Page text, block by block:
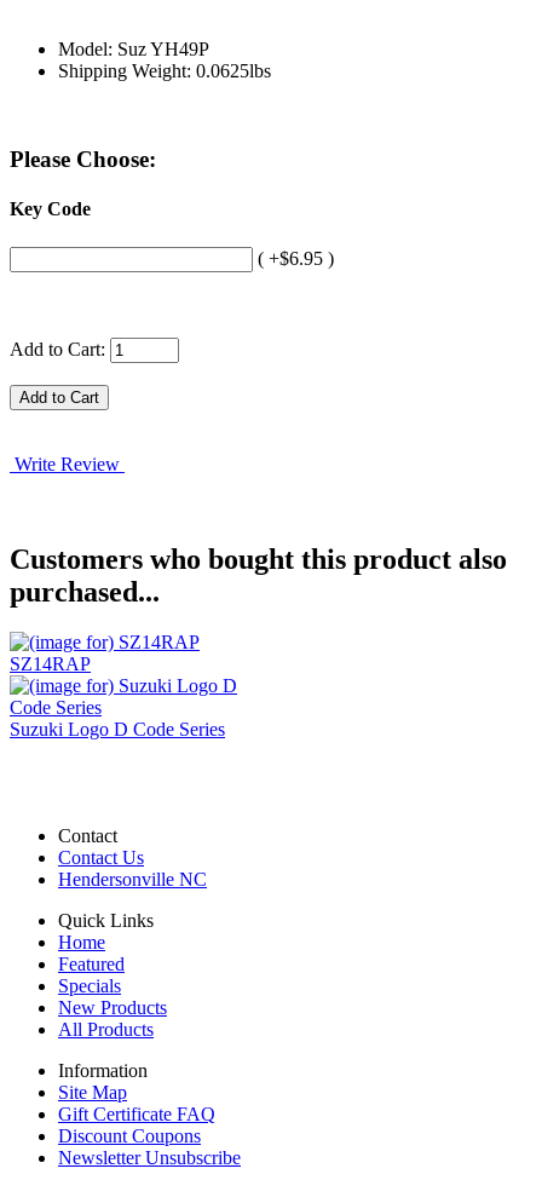
Model: Suz YH49P
Shipping Weight: 0.0625lbs
Please Choose:
Key Code
( +$6.95 )
Add to Cart:
Write Review
Customers who bought this product also
purchased...
SZ14RAP
Suzuki Logo D Code Series
Contact
Contact Us
Hendersonville NC
Quick Links
Home
Featured
Specials
New Products
All Products
Information
Site Map
Gift Certificate FAQ
Discount Coupons
Newsletter Unsubscribe